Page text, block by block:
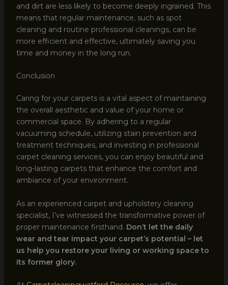
and dirt are less likely to become deeply ingrained. This
means that regular maintenance, such as spot
cleaning and routine professional cleanings, can be
more efficient and effective, ultimately saving you
time and money in the long run.
Conclusion
Caring for your carpets is a vital aspect of maintaining
the overall aesthetic and value of your home or
commercial space. By adhering to a regular
vacuuming schedule, utilizing stain prevention and
treatment techniques, and investing in professional
carpet cleaning services, you can enjoy beautiful and
long-lasting carpets that enhance the comfort and
ambiance of your environment.
As an experienced carpet and upholstery cleaning
specialist, I’ve witnessed the transformative power of
proper maintenance firsthand. Don’t let the daily
wear and tear impact your carpet’s potential – let
us help you restore your living or working space to
its former glory.